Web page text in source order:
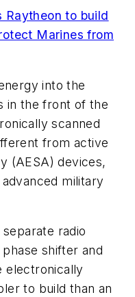
Raytheon to build
Marines from
into the
in the front of the
scanned
from active
(AESA) devices,
military
radio
shifter and
electronically
to build than an